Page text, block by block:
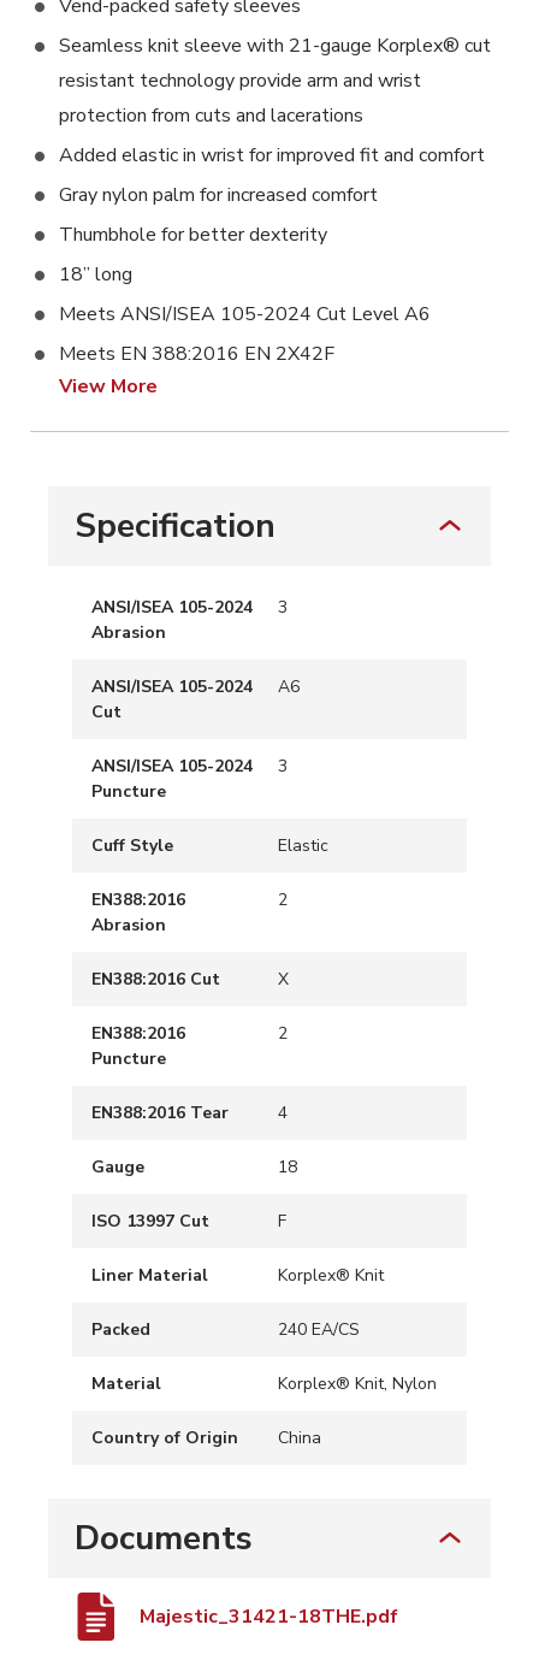
Vend-packed safety sleeves
Seamless knit sleeve with 21-gauge Korplex® cut
resistant technology provide arm and wrist
protection from cuts and lacerations
Added elastic in wrist for improved fit and comfort
Gray nylon palm for increased comfort
Thumbhole for better dexterity
18” long
Meets ANSI/ISEA 105-2024 Cut Level A6
Meets EN 388:2016 EN 2X42F
View More
Specification
ANSI/ISEA 105-2024
Abrasion
3
ANSI/ISEA 105-2024
Cut
A6
ANSI/ISEA 105-2024
Puncture
3
Cuff Style Elastic
EN388:2016
Abrasion
2
EN388:2016 Cut X
EN388:2016
Puncture
2
EN388:2016 Tear 4
Gauge 18
ISO 13997 Cut F
Liner Material Korplex® Knit
Packed 240 EA/CS
Material Korplex® Knit, Nylon
Country of Origin China
Documents
Majestic_31421-18THE.pdf